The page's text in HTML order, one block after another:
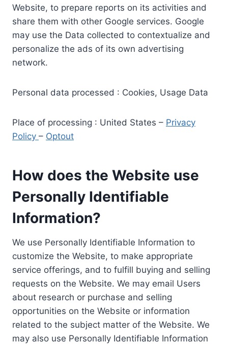
Website, to prepare reports on its activities and
share them with other Google services. Google
may use the Data collected to contextualize and
personalize the ads of its own advertising
network.
Personal data processed : Cookies, Usage Data
Place of processing : United States – Privacy
Policy – Optout
How does the Website use
Personally Identifiable
Information?
We use Personally Identifiable Information to
customize the Website, to make appropriate
service offerings, and to fulfill buying and selling
requests on the Website. We may email Users
about research or purchase and selling
opportunities on the Website or information
related to the subject matter of the Website. We
may also use Personally Identifiable Information